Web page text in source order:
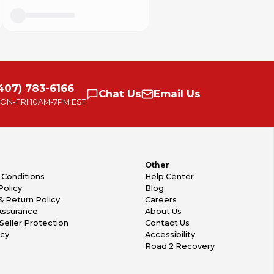
783-6166
FRI 10AM-7PM EST
Chat Us Email Us
Conditions
Return Policy
Protection
Other
Help Center
Blog
Careers
About Us
Contact Us
Accessibility
Road 2 Recovery